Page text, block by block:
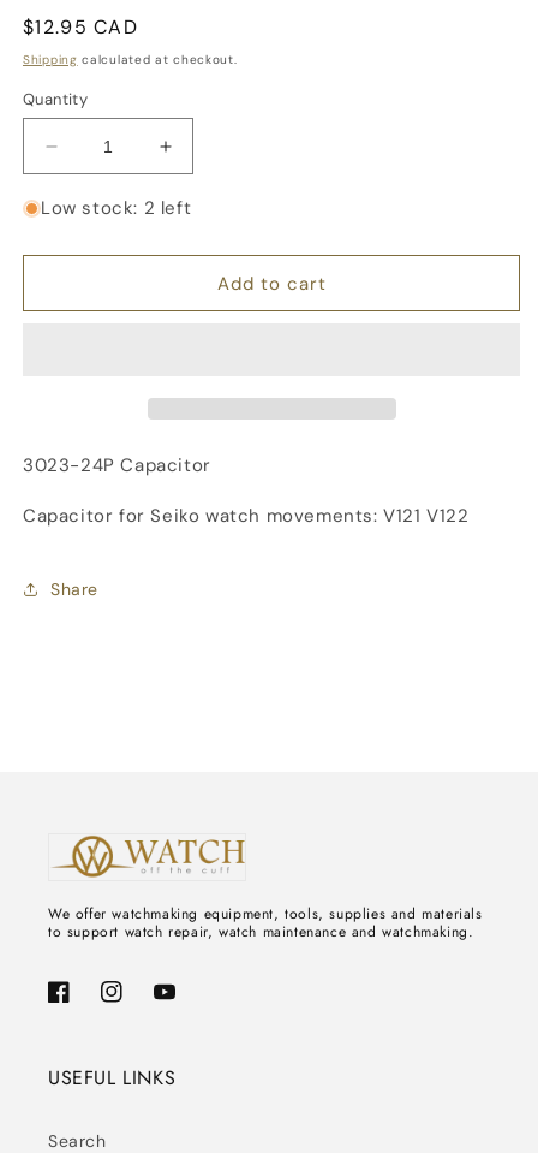
Regular
price
$12.95 CAD
Shipping calculated at checkout.
Quantity
Decrease
quantity
for
Capacitor,
24P
Increase
quantity
for
Capacitor,
3023-
24P
Low stock: 2 left
Add to cart
3023-24P Capacitor
Capacitor for Seiko watch movements: V121 V122
Share
We offer watchmaking equipment, tools, supplies and materials
to support watch repair, watch maintenance and watchmaking.
FacebookInstagramYouTube
USEFUL LINKS
Search